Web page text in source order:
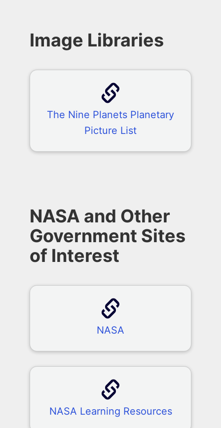
Image Libraries
The Nine Planets Planetary
Picture List
NASA and Other
Government Sites
of Interest
NASA
NASA Learning Resources